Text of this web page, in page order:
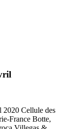
2020 Cellule des
France Botte,